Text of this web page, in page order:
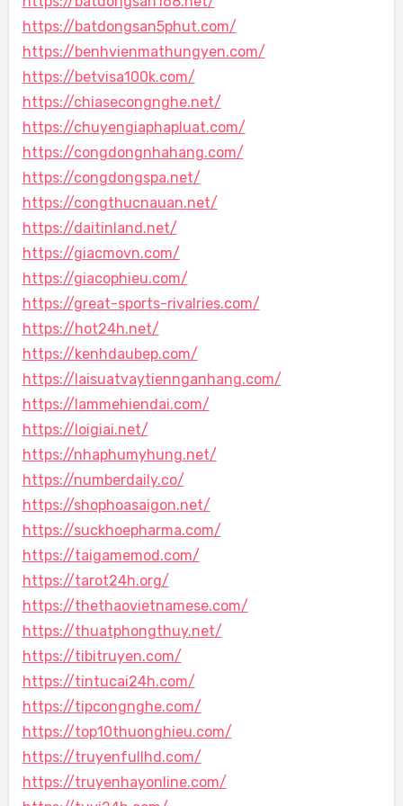
https://batdongsan5phut.com/
https://benhvienmathungyen.com/
https://betvisa100k.com/
https://chiasecongnghe.net/
https://chuyengiaphapluat.com/
https://congdongnhahang.com/
https://congdongspa.net/
https://congthucnauan.net/
https://daitinland.net/
https://giacmovn.com/
https://giacophieu.com/
https://great-sports-rivalries.com/
https://hot24h.net/
https://kenhdaubep.com/
https://laisuatvaytiennganhang.com/
https://lammehiendai.com/
https://loigiai.net/
https://nhaphumyhung.net/
https://numberdaily.co/
https://shophoasaigon.net/
https://suckhoepharma.com/
https://taigamemod.com/
https://tarot24h.org/
https://thethaovietnamese.com/
https://thuatphongthuy.net/
https://tibitruyen.com/
https://tintucai24h.com/
https://tipcongnghe.com/
https://top10thuonghieu.com/
https://truyenfullhd.com/
https://truyenhayonline.com/